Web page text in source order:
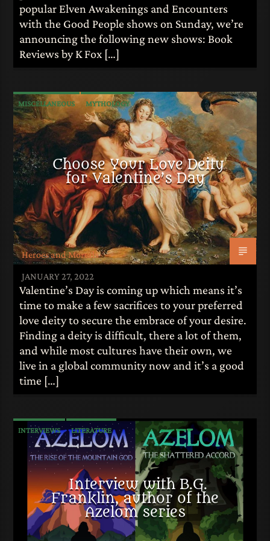
popular Elven Awakenings and Encounters
with the Good People shows on Sunday, we’re
announcing the following new shows: Book
Reviews by K Fox […]
MISCELLANEOUS MYTHOLOGY
Choose Your Love Deity
for Valentine’s Day
Heroes and Mortals
JANUARY 27, 2022
Valentine’s Day is coming up which means it’s
time to make a few sacrifices to your preferred
love deity to secure the embrace of your desire.
Finding a deity is difficult, there a lot of them,
and while most cultures have their own, we
live in a global community now and it’s a good
time […]
INTERVIEWS LITERATURE
Interview with B.G.
Franklin, author of the
Azelom series